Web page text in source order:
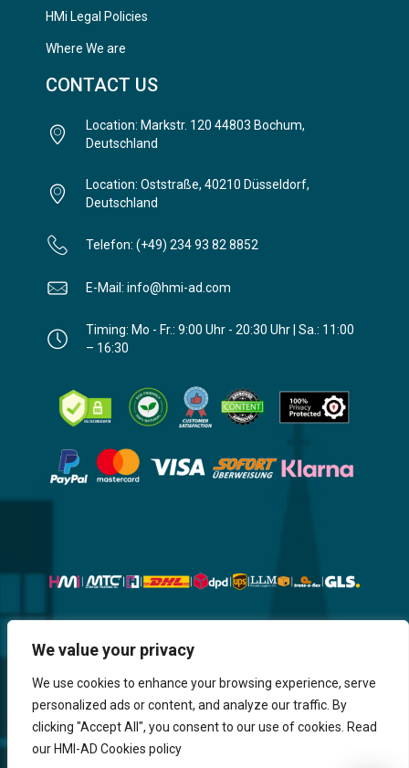
We value your privacy
We use cookies to enhance your browsing experience, serve
personalized ads or content, and analyze our traffic. By
clicking "Accept All", you consent to our use of cookies. Read
our HMI-AD Cookies policy
HMi Legal Policies
Where We are
CONTACT US
Location: Markstr. 120 44803 Bochum,
Deutschland
Location: Oststraße, 40210 Düsseldorf,
Deutschland
Telefon: (+49) 234 93 82 8852
E-Mail: info@hmi-ad.com
Timing: Mo - Fr.: 9:00 Uhr - 20:30 Uhr | Sa.: 11:00
– 16:30
Website, Design, Content & Graphic
are made by HMI IT
Return & RefundShipping & DeliveryDelaysPayment
Careers